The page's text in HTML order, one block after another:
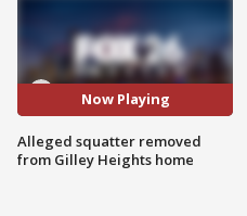
Now Playing
Alleged squatter removed
from Gilley Heights home